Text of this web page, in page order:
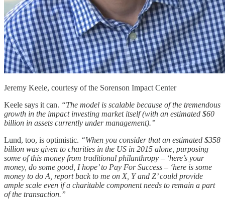
Jeremy Keele, courtesy of the Sorenson Impact Center
Keele says it can. “The model is scalable because of the tremendous
growth in the impact investing market itself (with an estimated $60
billion in assets currently under management).”
Lund, too, is optimistic. “When you consider that an estimated $358
billion was given to charities in the US in 2015 alone, purposing
some of this money from traditional philanthropy – ‘here’s your
money, do some good, I hope’ to Pay For Success – ‘here is some
money to do A, report back to me on X, Y and Z’ could provide
ample scale even if a charitable component needs to remain a part
of the transaction.”